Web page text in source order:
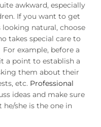
awkward, especially
If you want to get
looking natural, choose
takes special care to
example, before a
a point to establish a
them about their
etc. Professional
ideas and make sure
she is the one in